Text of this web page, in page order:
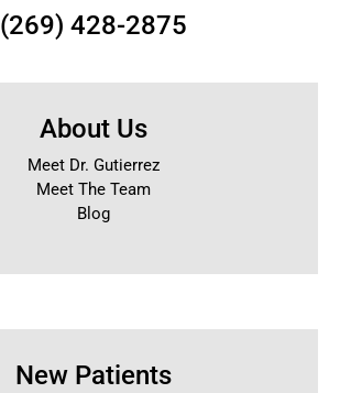
(269) 428-2875
About Us
Meet Dr. Gutierrez
Meet The Team
Blog
New Patients